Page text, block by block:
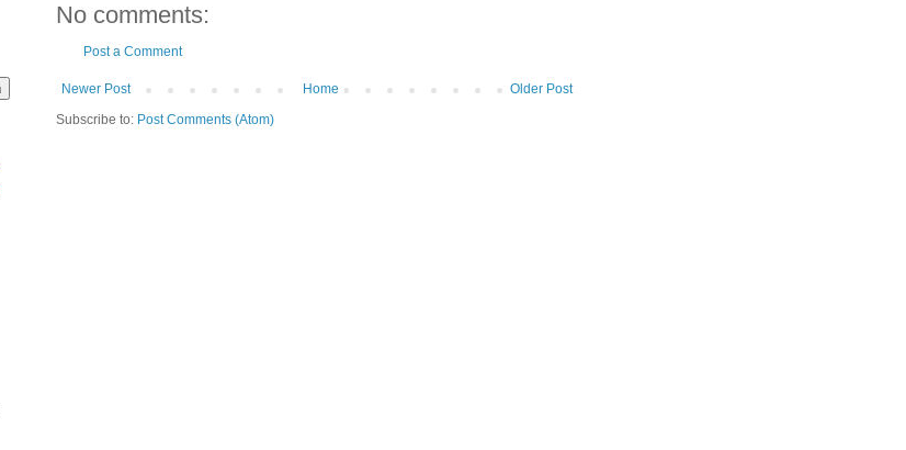
No comments:
Post a Comment
Newer Post Older Post
Home
Subscribe to: Post Comments (Atom)